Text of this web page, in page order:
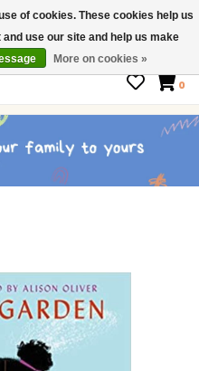
0
of cookies. These cookies help us
use our site and help us make
More on cookies »